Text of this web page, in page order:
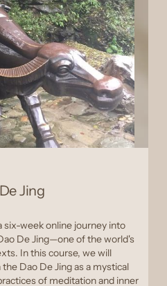
Jing
six-week online journey into
De Jing—one of the world's
In this course, we will
Dao De Jing as a mystical
of meditation and inner